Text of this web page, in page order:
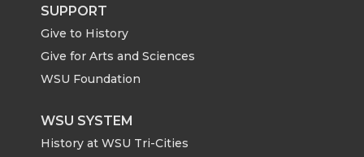
t
e
r
B
o
o
k
d
i
n
SUPPORT
Give to History
Give for Arts and Sciences
WSU Foundation
WSU SYSTEM
History at WSU Tri-Cities